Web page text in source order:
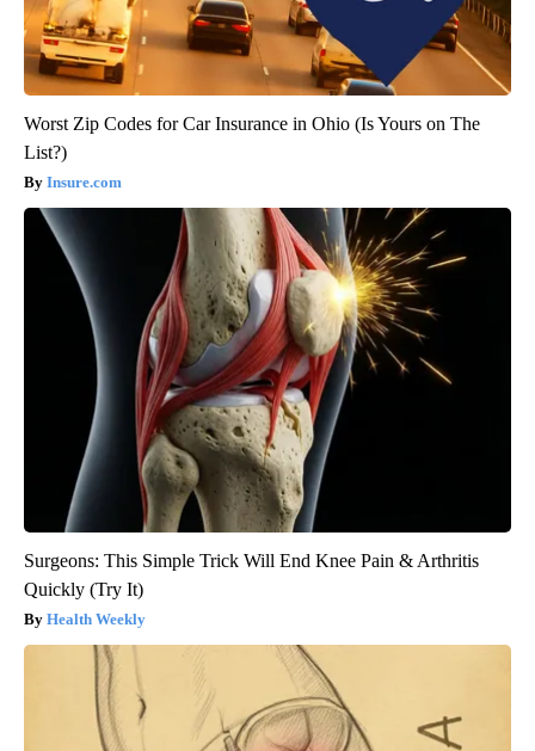
Worst Zip Codes for Car Insurance in Ohio (Is Yours on The
List?)
Insure.com
Surgeons: This Simple Trick Will End Knee Pain & Arthritis
Quickly (Try It)
Health Weekly